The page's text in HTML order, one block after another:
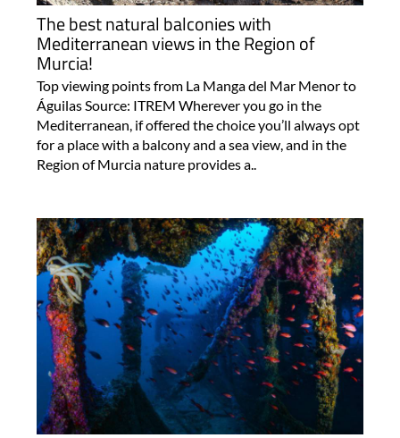
The best natural balconies with
Mediterranean views in the Region of
Murcia!
Top viewing points from La Manga del Mar Menor to
Águilas Source: ITREM Wherever you go in the
Mediterranean, if offered the choice you’ll always opt
for a place with a balcony and a sea view, and in the
Region of Murcia nature provides a..